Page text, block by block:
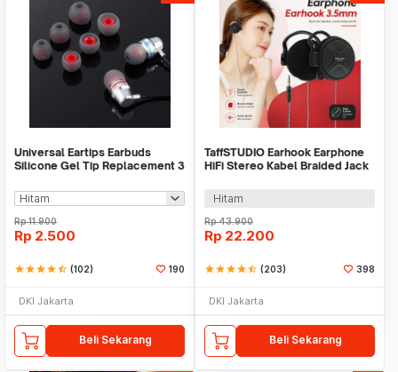
Universal Eartips Earbuds
Silicone Gel Tip Replacement 3
Rp11.900
Rp 2.500
starstarstarstarstar_half (102) 190
DKI Jakarta
Beli Sekarang
TaffSTUDIO Earhook Earphone
HiFi Stereo Kabel Braided Jack
Hitam
Rp43.900
Rp 22.200
starstarstarstarstar_half (203) 398
DKI Jakarta
Beli Sekarang